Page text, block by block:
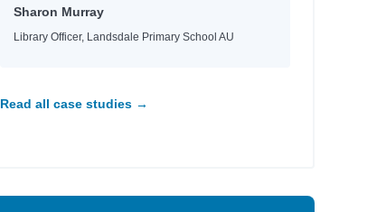
Sharon Murray
Library Officer, Landsdale Primary School AU
Read all case studies →